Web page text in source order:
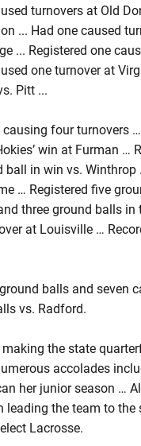
turnovers at Old
... Had one caused
... Registered one
one turnover at
Pitt ...
four turnovers
win at Furman …
ball in win vs. Winthrop
… Registered five
three ground balls in
at Louisville …
balls and seven
vs. Radford.
the state
accolades
her junior season …
leading the team to the
Lacrosse.